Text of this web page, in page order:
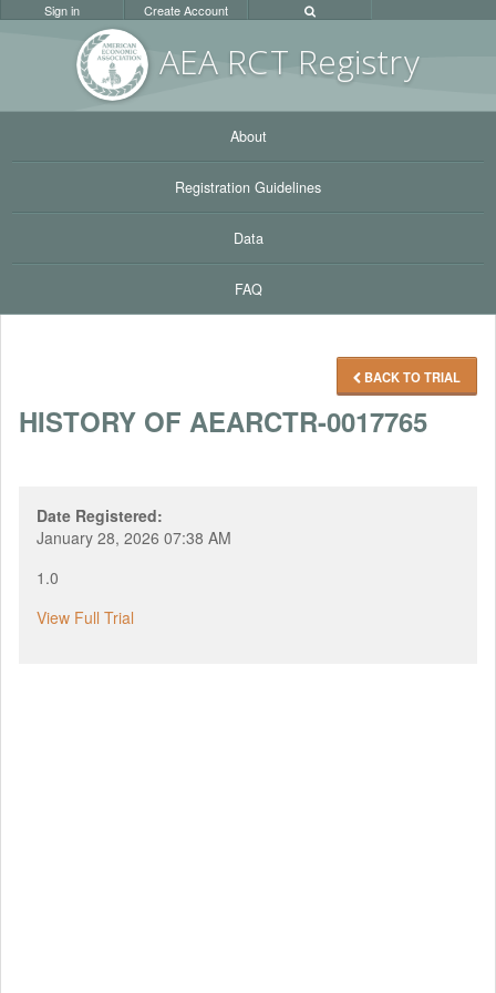
AEA RCT Registry
Sign in Create Account
About
Registration Guidelines
Data
FAQ
BACK TO TRIAL
HISTORY OF AEARCTR-0017765
Date Registered:
January 28, 2026 07:38 AM
1.0
View Full Trial